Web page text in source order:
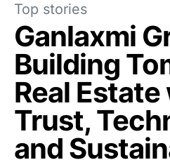
Top stories
Ganlaxmi
Building
Real
Trust,
and